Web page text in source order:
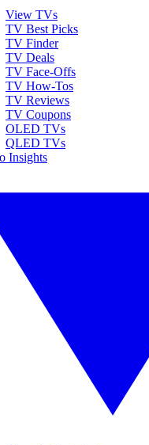
View TVs
TV Best Picks
TV Finder
TV Deals
TV Face-Offs
TV How-Tos
TV Reviews
TV Coupons
OLED TVs
QLED TVs
Insights